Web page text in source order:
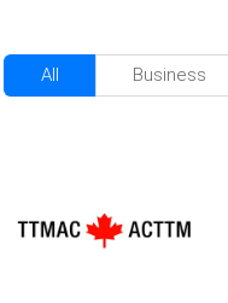
All Business